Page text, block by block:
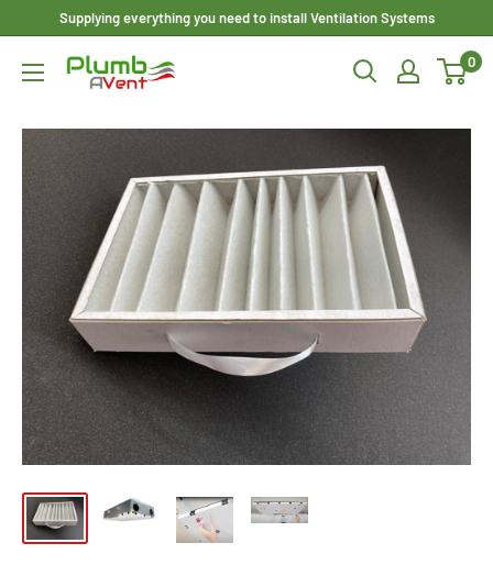
content
Supplying everything you need to install Ventilation Systems
Plumbavent
0